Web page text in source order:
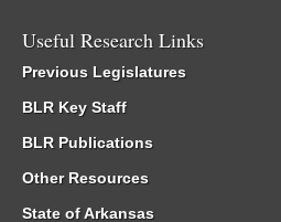
Useful Research Links
Previous Legislatures
BLR Key Staff
BLR Publications
Other Resources
State of Arkansas